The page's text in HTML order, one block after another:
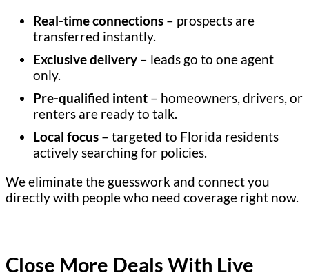
Real-time connections – prospects are
transferred instantly.
Exclusive delivery – leads go to one agent
only.
Pre-qualified intent – homeowners, drivers, or
renters are ready to talk.
Local focus – targeted to Florida residents
actively searching for policies.
We eliminate the guesswork and connect you
directly with people who need coverage right now.
Close More Deals With Live